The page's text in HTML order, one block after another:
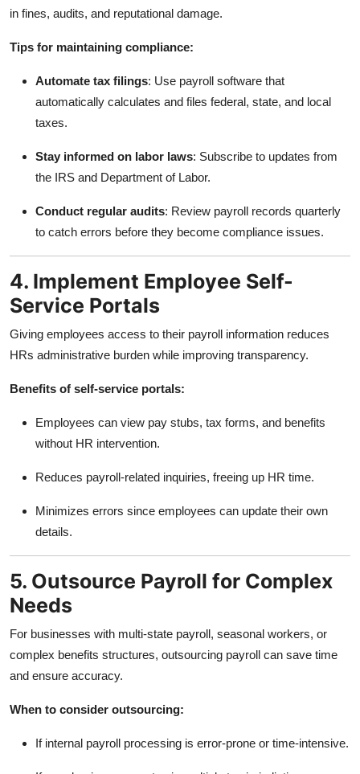
in fines, audits, and reputational damage.
Tips for maintaining compliance:
Automate tax filings: Use payroll software that
automatically calculates and files federal, state, and local
taxes.
Stay informed on labor laws: Subscribe to updates from
the IRS and Department of Labor.
Conduct regular audits: Review payroll records quarterly
to catch errors before they become compliance issues.
4. Implement Employee Self-
Service Portals
Giving employees access to their payroll information reduces
HRs administrative burden while improving transparency.
Benefits of self-service portals:
Employees can view pay stubs, tax forms, and benefits
without HR intervention.
Reduces payroll-related inquiries, freeing up HR time.
Minimizes errors since employees can update their own
details.
5. Outsource Payroll for Complex
Needs
For businesses with multi-state payroll, seasonal workers, or
complex benefits structures, outsourcing payroll can save time
and ensure accuracy.
When to consider outsourcing:
If internal payroll processing is error-prone or time-intensive.